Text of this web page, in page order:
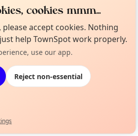
in Wester Ross
happening this week
cookies mmm...
please accept cookies. Nothing
help TownSpot work properly.
use our app.
Reject non-essential